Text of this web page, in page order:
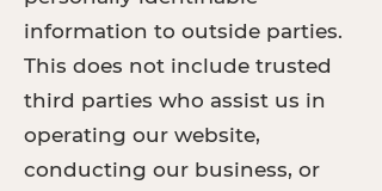
information to outside parties.
This does not include trusted
third parties who assist us in
operating our website,
conducting our business, or